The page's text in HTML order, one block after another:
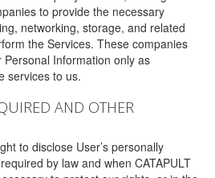
to provide the necessary
networking, storage, and related
the Services. These companies
Information only as
services to us.
AND OTHER
to disclose User’s personally
by law and when CATAPULT